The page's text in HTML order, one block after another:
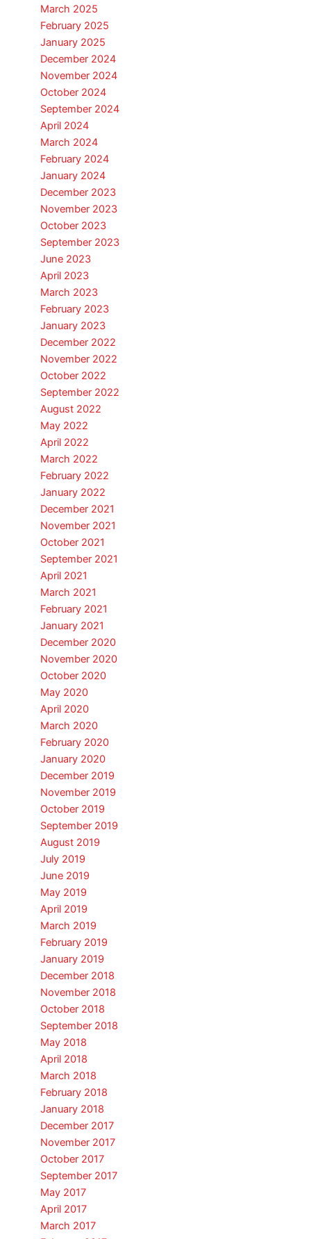
March 2025
February 2025
January 2025
December 2024
November 2024
October 2024
September 2024
April 2024
March 2024
February 2024
January 2024
December 2023
November 2023
October 2023
September 2023
June 2023
April 2023
March 2023
February 2023
January 2023
December 2022
November 2022
October 2022
September 2022
August 2022
May 2022
April 2022
March 2022
February 2022
January 2022
December 2021
November 2021
October 2021
September 2021
April 2021
March 2021
February 2021
January 2021
December 2020
November 2020
October 2020
May 2020
April 2020
March 2020
February 2020
January 2020
December 2019
November 2019
October 2019
September 2019
August 2019
July 2019
June 2019
May 2019
April 2019
March 2019
February 2019
January 2019
December 2018
November 2018
October 2018
September 2018
May 2018
April 2018
March 2018
February 2018
January 2018
December 2017
November 2017
October 2017
September 2017
May 2017
April 2017
March 2017